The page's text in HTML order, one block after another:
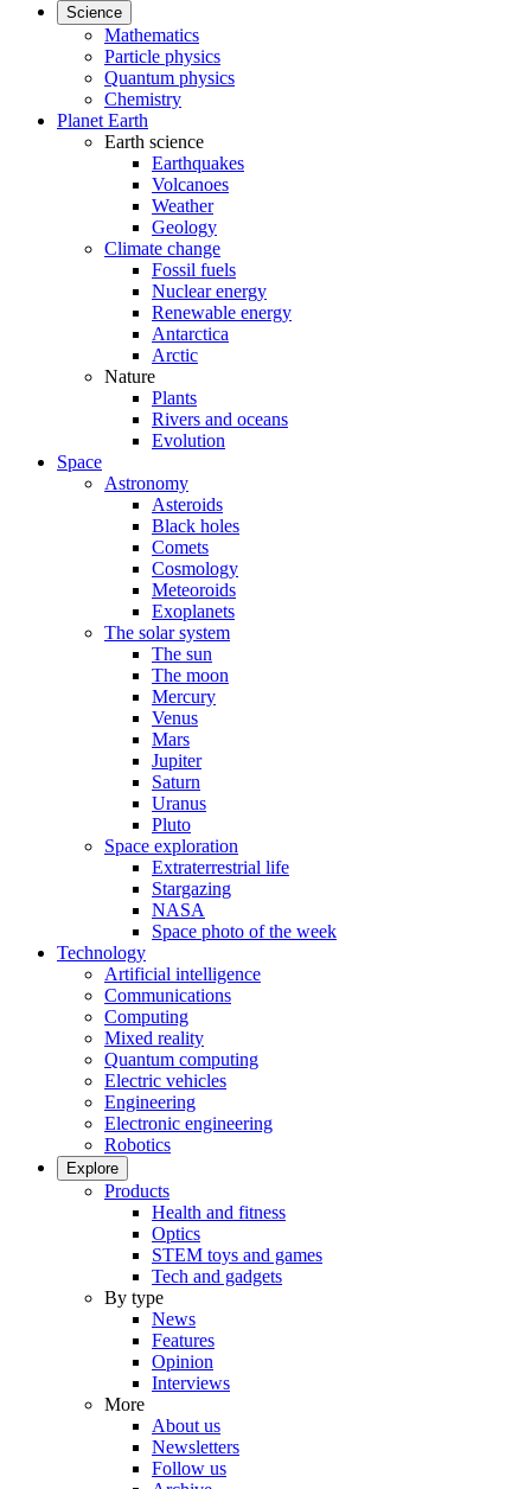
Science
Mathematics
Particle physics
Quantum physics
Chemistry
Planet Earth
Earth science
Earthquakes
Volcanoes
Weather
Geology
Climate change
Fossil fuels
Nuclear energy
Renewable energy
Antarctica
Arctic
Nature
Plants
Rivers and oceans
Evolution
Space
Astronomy
Asteroids
Black holes
Comets
Cosmology
Meteoroids
Exoplanets
The solar system
The sun
The moon
Mercury
Venus
Mars
Jupiter
Saturn
Uranus
Pluto
Space exploration
Extraterrestrial life
Stargazing
NASA
Space photo of the week
Technology
Artificial intelligence
Communications
Computing
Mixed reality
Quantum computing
Electric vehicles
Engineering
Electronic engineering
Robotics
Explore
Products
Health and fitness
Optics
STEM toys and games
Tech and gadgets
By type
News
Features
Opinion
Interviews
More
About us
Newsletters
Follow us